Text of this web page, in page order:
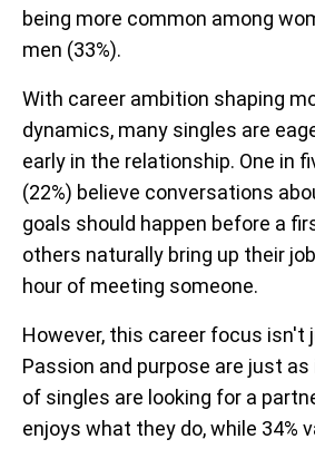
being more common among
men (33%).
With career ambition shaping
dynamics, many singles are
early in the relationship. One in
(22%) believe conversations
goals should happen before a
others naturally bring up their
hour of meeting someone.
However, this career focus isn't
Passion and purpose are just
of singles are looking for a
enjoys what they do, while 34%